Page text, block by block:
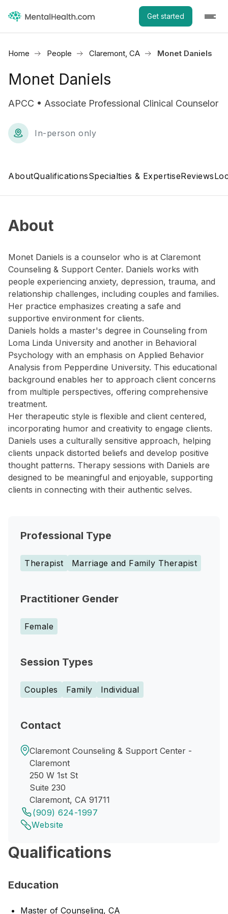
Get started
Home People Claremont, CA Monet Daniels
Monet Daniels
APCC • Associate Professional Clinical Counselor
In-person only
AboutQualificationsSpecialties & ExpertiseReviews
About
Monet Daniels is a counselor who is at Claremont
Counseling & Support Center. Daniels works with
people experiencing anxiety, depression, trauma, and
relationship challenges, including couples and families.
Her practice emphasizes creating a safe and
supportive environment for clients.
Daniels holds a master's degree in Counseling from
Loma Linda University and another in Behavioral
Psychology with an emphasis on Applied Behavior
Analysis from Pepperdine University. This educational
background enables her to approach client concerns
from multiple perspectives, offering comprehensive
treatment.
Her therapeutic style is flexible and client centered,
incorporating humor and creativity to engage clients.
Daniels uses a culturally sensitive approach, helping
clients unpack distorted beliefs and develop positive
thought patterns. Therapy sessions with Daniels are
designed to be meaningful and enjoyable, supporting
clients in connecting with their authentic selves.
Professional Type
Therapist Marriage and Family Therapist
Practitioner Gender
Female
Session Types
Couples Family Individual
Contact
Claremont Counseling & Support Center -
Claremont
250 W 1st St
Suite 230
Claremont, CA 91711
(909) 624-1997
Website
Qualifications
Education
Master of Counseling, CA